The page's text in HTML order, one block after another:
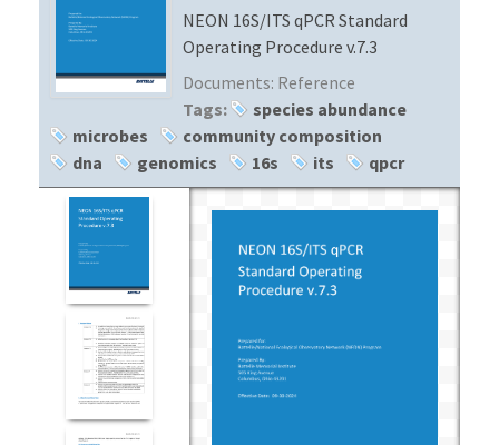
PROTOTYPE DATA
DATA AVAILABILITY CHARTNEON 16S/ITS qPCR Standard
Operating Procedure v.7.3
Documents: Reference
Tags:
species abundance
microbes
community composition
dna
genomics 16s its qpcr